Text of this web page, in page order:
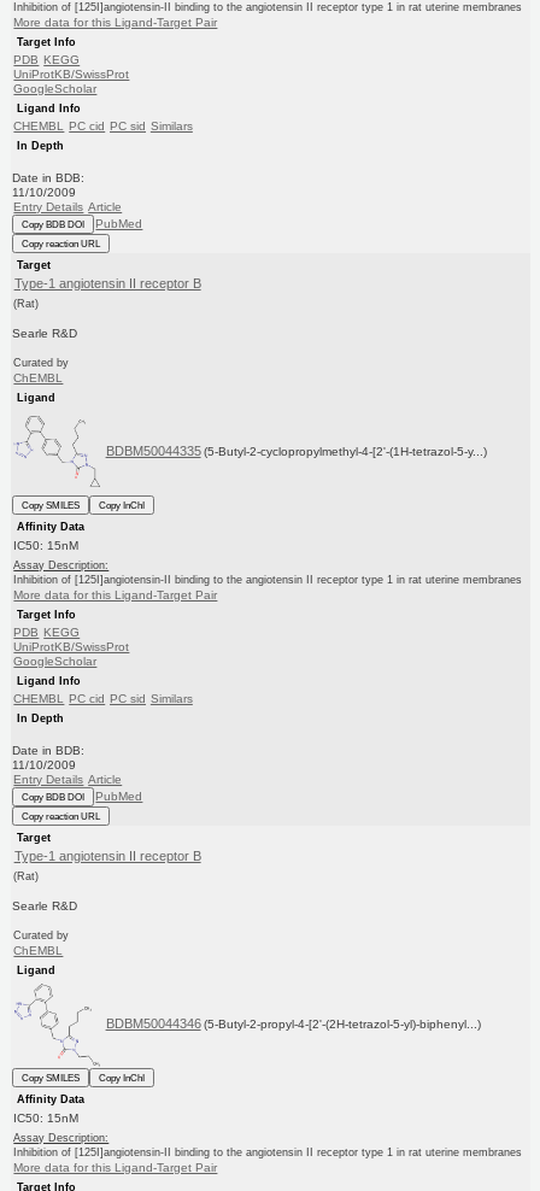
Inhibition of [125I]angiotensin-II binding to the angiotensin II receptor type 1 in rat uterine membranes
More data for this Ligand-Target Pair
Target Info
PDB KEGG
UniProtKB/SwissProt
GoogleScholar
Ligand Info
CHEMBL PC cid PC sid Similars
In Depth
Date in BDB:
11/10/2009
Entry Details Article
Copy BDB DOI PubMed
Copy reaction URL
Target
Type-1 angiotensin II receptor B
(Rat)
Searle R&D
Curated by
ChEMBL
Ligand
BDBM50044335 (5-Butyl-2-cyclopropylmethyl-4-[2'-(1H-tetrazol-5-y...)
Copy SMILES
Copy InChI
Affinity Data
IC50: 15nM
Assay Description:
Inhibition of [125I]angiotensin-II binding to the angiotensin II receptor type 1 in rat uterine membranes
More data for this Ligand-Target Pair
Target Info
PDB KEGG
UniProtKB/SwissProt
GoogleScholar
Ligand Info
CHEMBL PC cid PC sid Similars
In Depth
Date in BDB:
11/10/2009
Entry Details Article
Copy BDB DOI PubMed
Copy reaction URL
Target
Type-1 angiotensin II receptor B
(Rat)
Searle R&D
Curated by
ChEMBL
Ligand
BDBM50044346 (5-Butyl-2-propyl-4-[2'-(2H-tetrazol-5-yl)-biphenyl...)
Copy SMILES
Copy InChI
Affinity Data
IC50: 15nM
Assay Description:
Inhibition of [125I]angiotensin-II binding to the angiotensin II receptor type 1 in rat uterine membranes
More data for this Ligand-Target Pair
Target Info